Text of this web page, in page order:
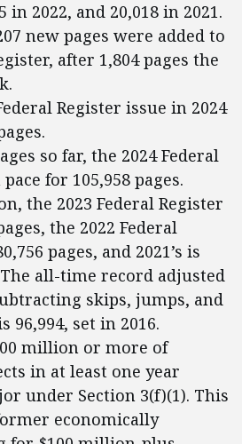
in 2022, and 20,018 in 2021.
new pages were added to
after 1,804 pages the
Register issue in 2024
so far, the 2024 Federal
for 105,958 pages.
the 2023 Federal Register
the 2022 Federal
pages, and 2021’s is
The all-time record adjusted
skips, jumps, and
96,994, set in 2016.
million or more of
in at least one year
under Section 3(f)(1). This
economically